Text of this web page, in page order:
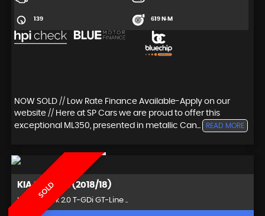
139 619 N·M
NOW SOLD // Low Rate Finance Available-Apply on our
website // Here at SP Cars we are proud to offer this
exceptional ML350, presented in metallic Can...
READ MORE
SOLD
KIASTINGER (2018/18)
Hatchback 2.0 T-GDi GT-Line ..